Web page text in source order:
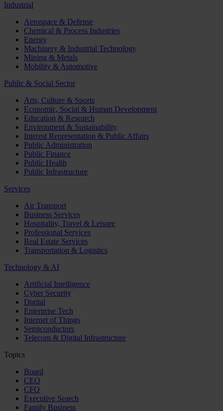
Industrial
Aerospace & Defense
Chemical & Process Industries
Energy
Machinery & Industrial Technology
Mining & Metals
Mobility & Automotive
Public & Social Sector
Arts, Culture & Sports
Economic, Social & Human Development
Education & Research
Environment & Sustainability
Interest Representation & Public Affairs
Public Administration
Public Finance
Public Health
Public Infrastructure
Services
Air Transport
Business Services
Hospitality, Travel & Leisure
Professional Services
Real Estate Services
Transportation & Logistics
Technology & AI
Artificial Intelligence
Cyber Security
Digital
Enterprise Tech
Internet of Things
Semiconductors
Telecom & Digital Infrastructure
Topics
Board
CEO
CFO
Executive Search
Family Business